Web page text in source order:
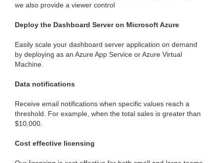
we also provide a viewer control
Deploy the Dashboard Server on Microsoft Azure
Easily scale your dashboard server application on demand
by deploying as an Azure App Service or Azure Virtual
Machine.
Data notifications
Receive email notifications when specific values reach a
threshold. For example, when the total sales is greater than
$10,000.
Cost effective licensing